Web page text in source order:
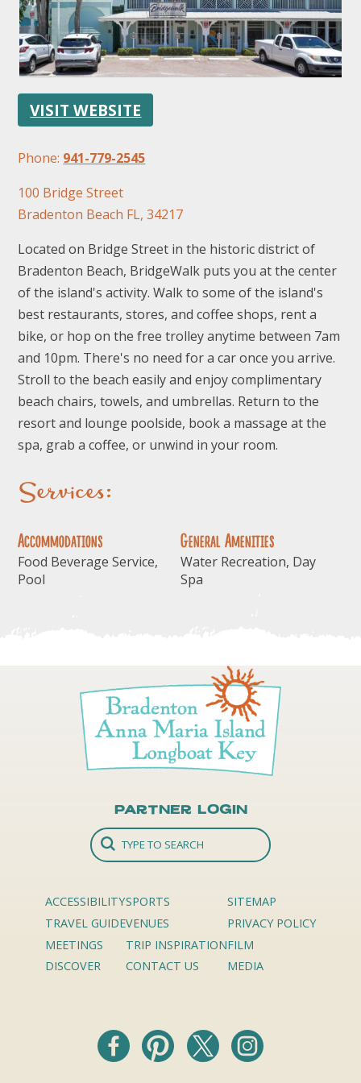
FOLLOW US
VISIT WEBSITE
Phone: 941-779-2545
100 Bridge Street
Bradenton Beach FL, 34217
Located on Bridge Street in the historic district of
Bradenton Beach, BridgeWalk puts you at the center
of the island's activity. Walk to some of the island's
best restaurants, stores, and coffee shops, rent a
bike, or hop on the free trolley anytime between 7am
and 10pm. There's no need for a car once you arrive.
Stroll to the beach easily and enjoy complimentary
beach chairs, towels, and umbrellas. Return to the
resort and lounge poolside, book a massage at the
spa, grab a coffee, or unwind in your room.
Services:
Accommodations
Food Beverage Service,
Pool
General Amenities
Water Recreation, Day
Spa
Partner Login
ACCESSIBILITY
TRAVEL GUIDE
MEETINGS
DISCOVER
SPORTS
VENUES
TRIP INSPIRATION
CONTACT US
SITEMAP
PRIVACY POLICY
FILM
MEDIA